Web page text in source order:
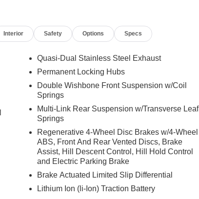
Interior Safety Options Specs
Quasi-Dual Stainless Steel Exhaust
Permanent Locking Hubs
Double Wishbone Front Suspension w/Coil
Springs
Multi-Link Rear Suspension w/Transverse Leaf
Springs
Regenerative 4-Wheel Disc Brakes w/4-Wheel
ABS, Front And Rear Vented Discs, Brake
Assist, Hill Descent Control, Hill Hold Control
and Electric Parking Brake
Brake Actuated Limited Slip Differential
Lithium Ion (li-Ion) Traction Battery